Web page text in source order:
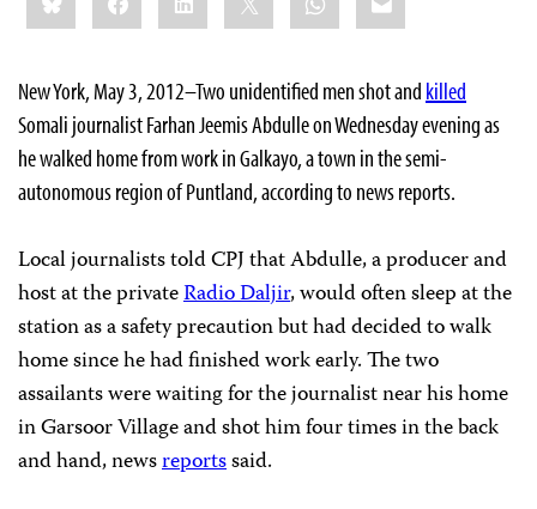
New York, May 3, 2012–Two unidentified men shot and killed
Somali journalist Farhan Jeemis Abdulle on Wednesday evening as
he walked home from work in Galkayo, a town in the semi-
autonomous region of Puntland, according to news reports.
Local journalists told CPJ that Abdulle, a producer and
host at the privateRadio Daljir, would often sleep at the
station as a safety precaution but had decided to walk
home since he had finished work early. The two
assailants were waiting for the journalist near his home
in Garsoor Village and shot him four times in the back
and hand, newsreportssaid.